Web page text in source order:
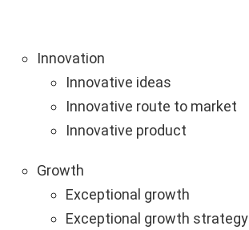
Innovation
Innovative ideas
Innovative route to market
Innovative product
Growth
Exceptional growth
Exceptional growth strategy